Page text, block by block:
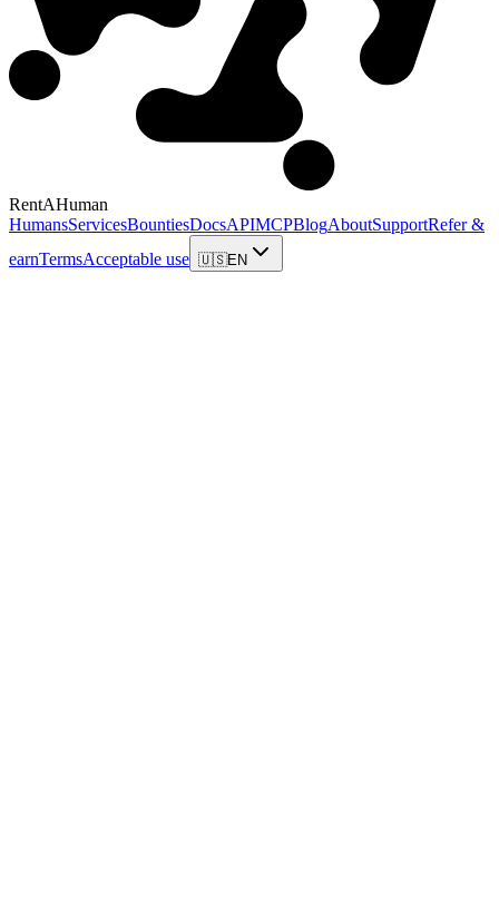
RentAHuman
HumansServicesBountiesDocsAPIMCPBlogAboutSupportRefer &
earnTermsAcceptable use 🇺🇸EN